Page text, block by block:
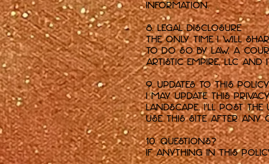
information.
8. Legal Disclosure
The only time I will
to do so by law, a
Artistic Empire, LLC and
9. Updates to This Policy
I may update this
landscape. I'll post the
use this Site after any
10. Questions?
If anything in this